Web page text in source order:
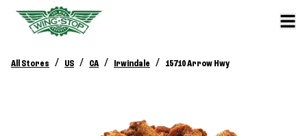
All Stores / US / CA / Irwindale / 15710 Arrow Hwy